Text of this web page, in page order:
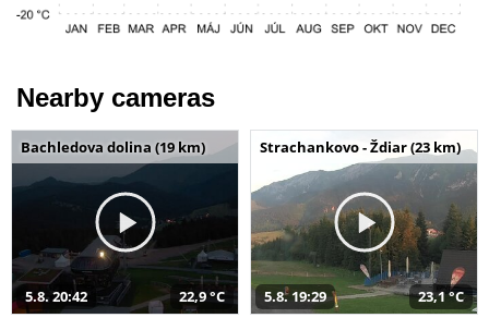
Nearby cameras
Bachledova dolina (19 km)
5.8. 20:42 22,9 °C
Strachankovo - Ždiar (23 km)
5.8. 19:29 23,1 °C